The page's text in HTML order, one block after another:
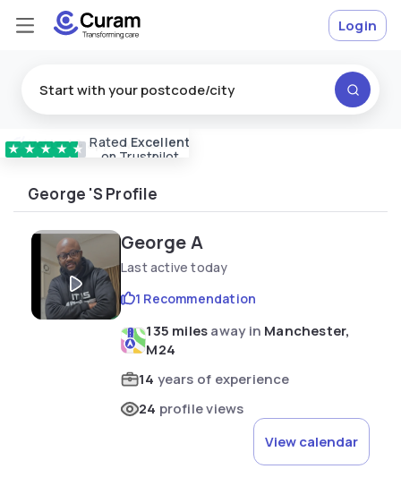
★ ★ ★ ★ ★ Rated Excellent
on Trustpilot
Vetted & approvedcarers
Login
George 's Profile
George A
Last active today
135 milesaway in Manchester,
M24
14 years of experience
24 profile views
1 Recommendation
View calendar